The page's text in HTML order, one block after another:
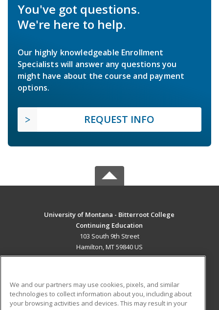
You've got questions.
We're here to help.
Our highly knowledgeable Enrollment
Specialists will answer any questions you
might have about the course and payment
options.
REQUEST INFO
University of Montana - Bitterroot College
Continuing Education
103 South 9th Street
Hamilton, MT 59840 US
ADDITIONAL RESOURCES
We and our partners may use cookies, pixels, and similar
technologies to collect information about you, including about
your browsing activities and devices. This may result in your